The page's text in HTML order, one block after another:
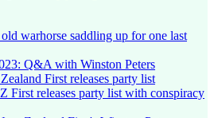
warhorse saddling up for one last
Q&A with Winston Peters
First releases party list
First releases party list with conspiracy